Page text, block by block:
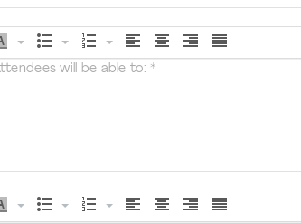
will be able to: *